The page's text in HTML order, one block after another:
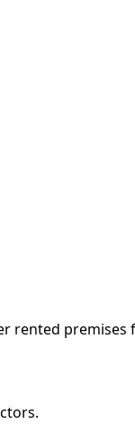
rented premises